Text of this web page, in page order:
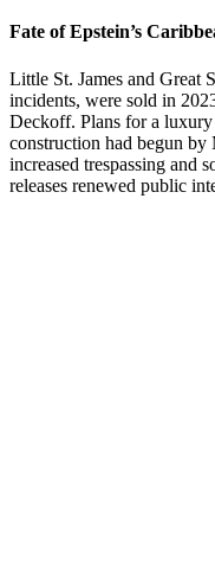
Fate of Epstein’s
Little St. James and Great
incidents, were sold in
Deckoff. Plans for a
construction had begun by
increased trespassing and
releases renewed public